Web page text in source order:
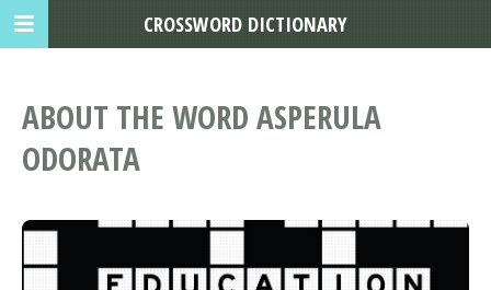
ABOUT THE WORD ASPERULA
ODORATA
CROSSWORD DICTIONARY